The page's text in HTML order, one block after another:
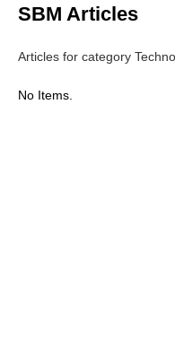
SBM Articles
Articles for category
No Items.